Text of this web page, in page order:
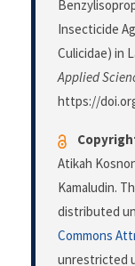
Insecticide
Culicidae) in
Applied
https://
Atikah
Kamaludin.
distributed
Commons
unrestricted